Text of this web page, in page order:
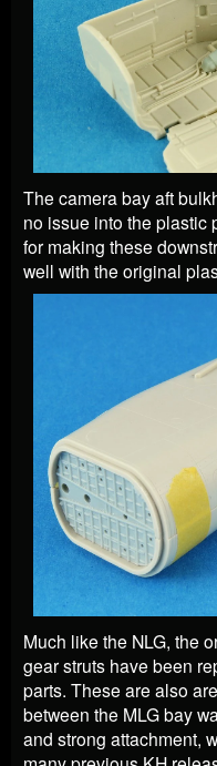
The camera bay aft
no issue into the plastic
for making these
well with the original
Much like the NLG, the
gear struts have been
parts. These are also
between the MLG bay
and strong attachment,